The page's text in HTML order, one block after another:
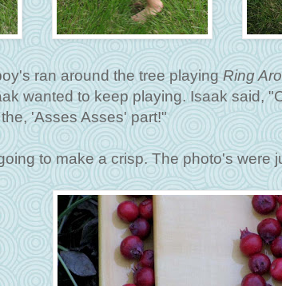
ran around the tree playingRing
wanted to keep playing. Isaak said,
'Asses Asses' part!"
to make a crisp. The photo's were